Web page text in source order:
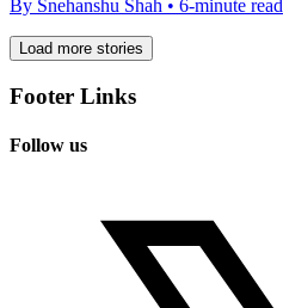
By Snehanshu Shah • 6-minute read
Load more stories
Footer Links
Follow us